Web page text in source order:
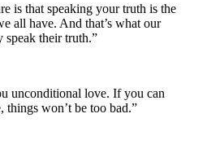
is that speaking your truth is the
all have. And that’s what our
their truth.”
unconditional love. If you can
things won’t be too bad.”